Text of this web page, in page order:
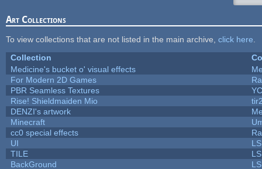
Art Collections
To view collections that are not listed in the main archive, click here
Collection
Medicine's bucket o' visual effects
For Modern 2D Games
PBR Seamless Textures
Rise! Shieldmaiden Mio
DENZI's artwork
Minecraft
cc0 special effects
UI
TILE
BackGround